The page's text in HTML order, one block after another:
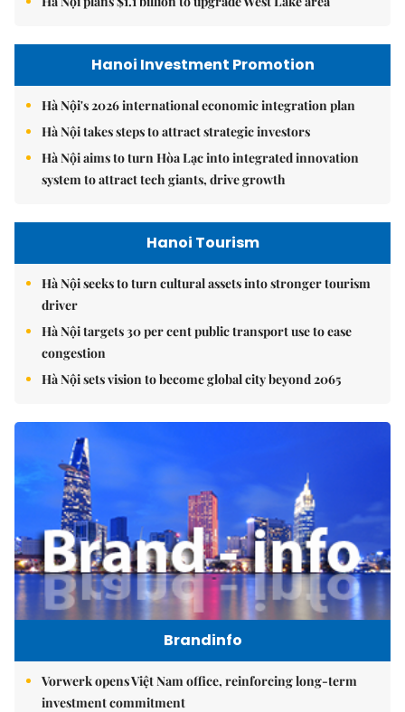
Hanoi Investment Promotion
Hà Nội's 2026 international economic integration plan
Hà Nội takes steps to attract strategic investors
Hà Nội aims to turn Hòa Lạc into integrated innovation
system to attract tech giants, drive growth
Hanoi Tourism
Hà Nội seeks to turn cultural assets into stronger tourism
driver
Hà Nội targets 30 per cent public transport use to ease
congestion
Hà Nội sets vision to become global city beyond 2065
Brandinfo
Vorwerk opens Việt Nam office, reinforcing long-term
investment commitment